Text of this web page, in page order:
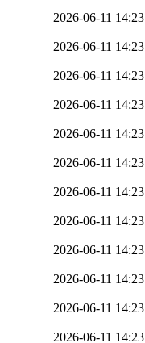
2026-06-11 14:23
2026-06-11 14:23
2026-06-11 14:23
2026-06-11 14:23
2026-06-11 14:23
2026-06-11 14:23
2026-06-11 14:23
2026-06-11 14:23
2026-06-11 14:23
2026-06-11 14:23
2026-06-11 14:23
2026-06-11 14:23